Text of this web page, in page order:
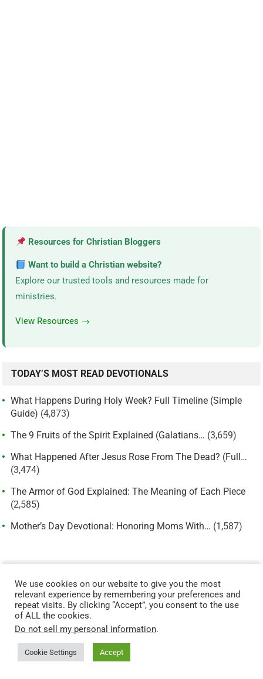
Resources for Christian Bloggers
Want to build a Christian website?
Explore our trusted tools and resources made for
ministries.
View Resources →
TODAY’S MOST READ DEVOTIONALS
What Happens During Holy Week? Full Timeline (Simple
Guide) (4,873)
The 9 Fruits of the Spirit Explained (Galatians… (3,659)
What Happened After Jesus Rose From The Dead? (Full…
(3,474)
The Armor of God Explained: The Meaning of Each Piece
(2,585)
Mother’s Day Devotional: Honoring Moms With… (1,587)
New to the Christian faith or strengthening your biblical
foundation? Start here:
The 9 Fruits of the Spirit →
Types of Sin →
Parable of the Sower →
We use cookies on our website to give you the most
relevant experience by remembering your preferences and
repeat visits. By clicking “Accept”, you consent to the use
of ALL the cookies.
Do not sell my personal information.
Cookie Settings Accept